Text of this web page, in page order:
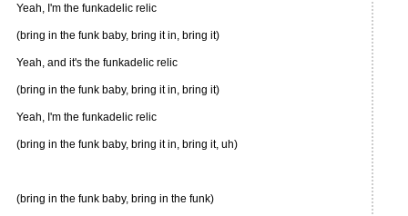
Yeah, I'm the funkadelic relic
(bring in the funk baby, bring it in, bring it)
Yeah, and it's the funkadelic relic
(bring in the funk baby, bring it in, bring it)
Yeah, I'm the funkadelic relic
(bring in the funk baby, bring it in, bring it, uh)
(bring in the funk baby, bring in the funk)